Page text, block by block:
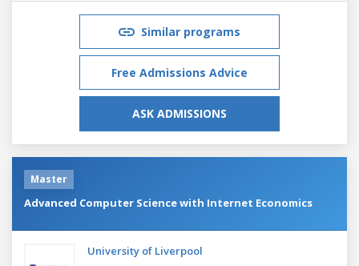
Similar programs
Free Admissions Advice
ASK ADMISSIONS
Master
Advanced Computer Science with Internet Economics
University of Liverpool